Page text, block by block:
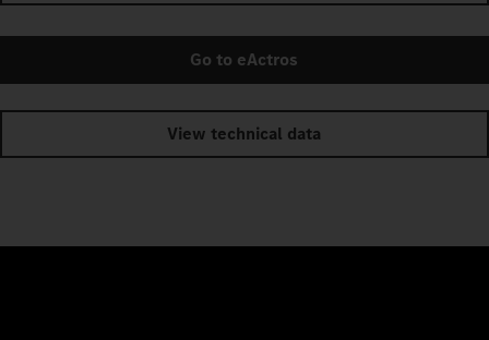
Go to eActros
View technical data